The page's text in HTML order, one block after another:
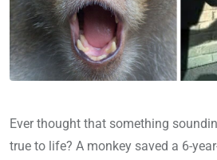
Ever thought that something
true to life? A monkey saved a 6-